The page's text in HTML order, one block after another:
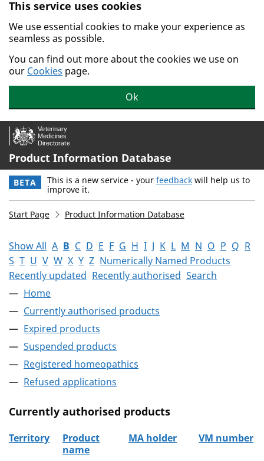
Skip to main content.
This service uses cookies
We use essential cookies to make your experience as
seamless as possible.
You can find out more about the cookies we use on
our Cookies page.
Ok
Product Information Database
BETA This is a new service - your feedback will help us to
improve it.
Start Page Product Information Database
Show All A B C D E F G H I J K L M N O P Q R
S T U V W X Y Z Numerically Named Products
Recently updated Recently authorised Search
Home
Currently authorised products
Expired products
Suspended products
Registered homeopathics
Refused applications
Currently authorised products
Territory
Product
name
MA holder VM number